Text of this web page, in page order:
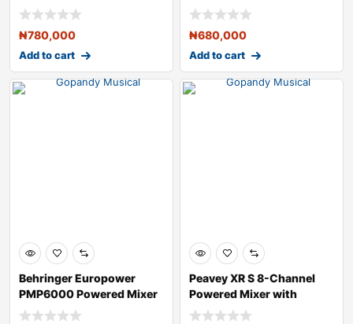
₦780,000
Add to cart
Mixer
₦680,000
Add to cart
Behringer Europower
PMP6000 Powered Mixer
Peavey XR S 8-Channel
Powered Mixer with
Bluetooth